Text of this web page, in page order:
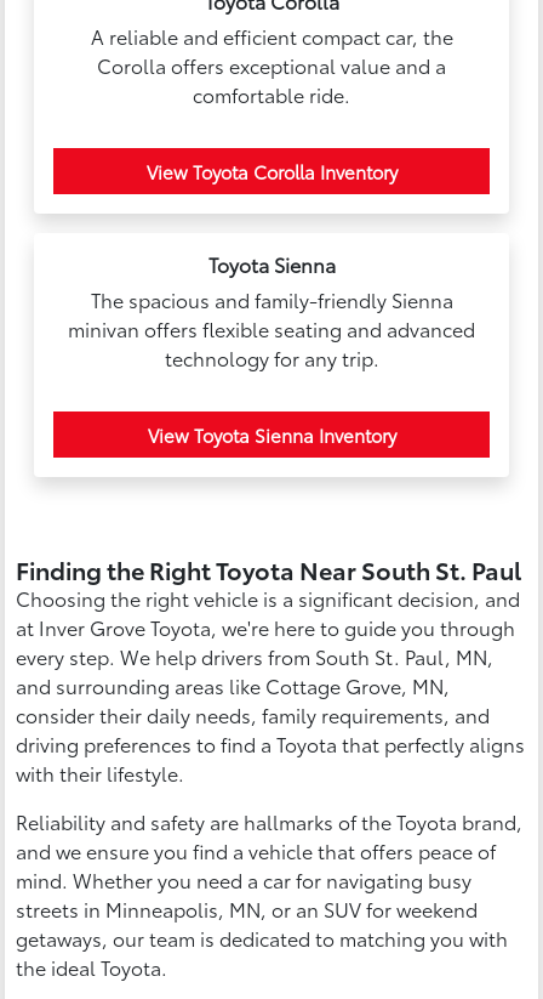
A reliable and efficient compact car, the
Corolla offers exceptional value and a
comfortable ride.
View Toyota Corolla Inventory
Toyota Sienna
The spacious and family-friendly Sienna
minivan offers flexible seating and advanced
technology for any trip.
View Toyota Sienna Inventory
Finding the Right Toyota Near South St. Paul
Choosing the right vehicle is a significant decision, and
at Inver Grove Toyota, we're here to guide you through
every step. We help drivers from South St. Paul, MN,
and surrounding areas like Cottage Grove, MN,
consider their daily needs, family requirements, and
driving preferences to find a Toyota that perfectly aligns
with their lifestyle.
Reliability and safety are hallmarks of the Toyota brand,
and we ensure you find a vehicle that offers peace of
mind. Whether you need a car for navigating busy
streets in Minneapolis, MN, or an SUV for weekend
getaways, our team is dedicated to matching you with
the ideal Toyota.